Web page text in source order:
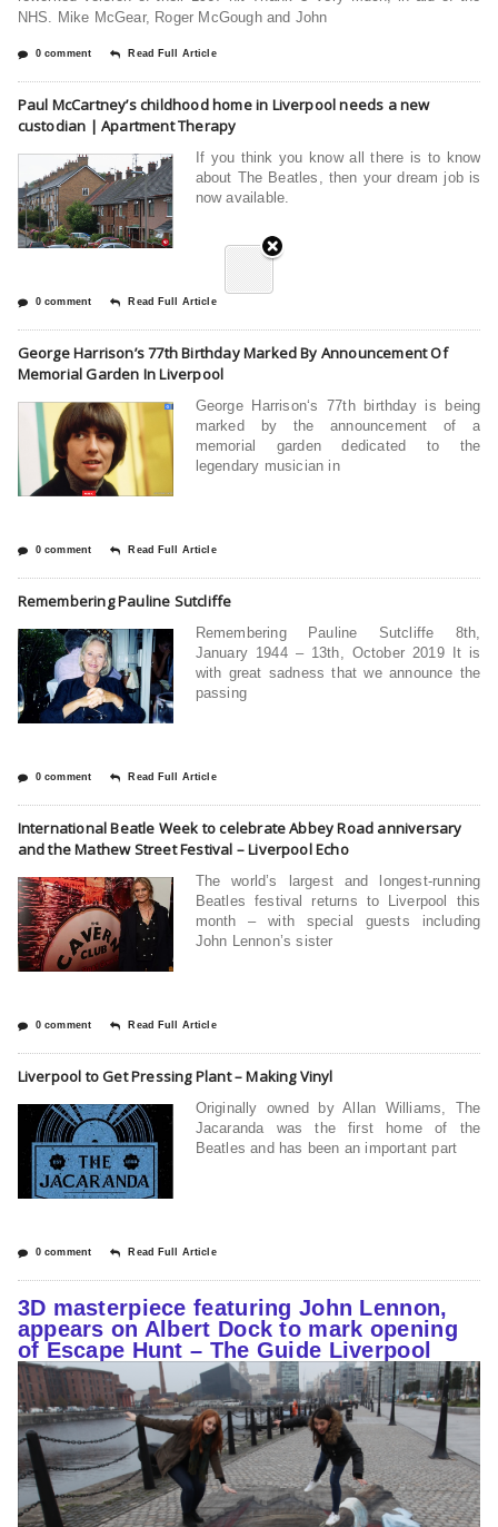
NHS. Mike McGear, Roger McGough and John
0 comment Read Full Article
Paul McCartney’s childhood home in Liverpool needs a new
custodian | Apartment Therapy
If you think you know all there is to know
about The Beatles, then your dream job is
now available.
0 comment Read Full Article
George Harrison’s 77th Birthday Marked By Announcement Of
Memorial Garden In Liverpool
George Harrison‘s 77th birthday is being
marked by the announcement of a
memorial garden dedicated to the
legendary musician in
0 comment Read Full Article
Remembering Pauline Sutcliffe
Remembering Pauline Sutcliffe 8th,
January 1944 – 13th, October 2019 It is
with great sadness that we announce the
passing
0 comment Read Full Article
International Beatle Week to celebrate Abbey Road anniversary
and the Mathew Street Festival – Liverpool Echo
The world’s largest and longest-running
Beatles festival returns to Liverpool this
month – with special guests including
John Lennon’s sister
0 comment Read Full Article
Liverpool to Get Pressing Plant – Making Vinyl
Originally owned by Allan Williams, The
Jacaranda was the first home of the
Beatles and has been an important part
0 comment Read Full Article
3D masterpiece featuring John Lennon,
appears on Albert Dock to mark opening
of Escape Hunt – The Guide Liverpool